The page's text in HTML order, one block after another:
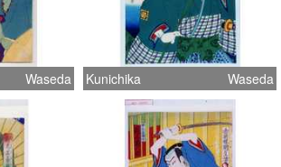
Waseda Kunichika Waseda